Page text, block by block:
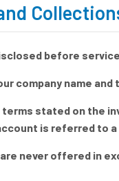
before
company name
stated on the
is referred to
never offered in